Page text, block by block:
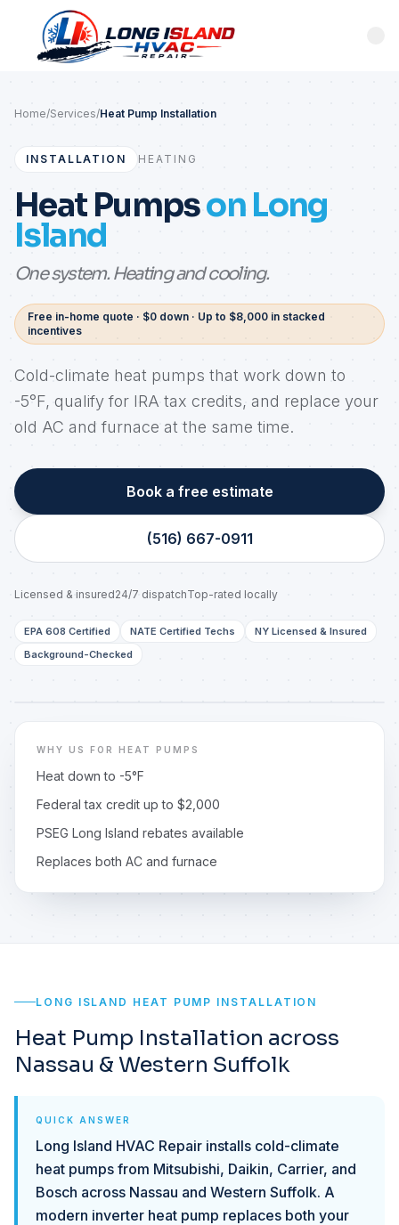
Home/Services/Heat Pump Installation
INSTALLATION HEATING
Heat Pumpson Long
Island
One system. Heating and cooling.
Free in-home quote · $0 down · Up to $8,000 in stacked
incentives
Cold-climate heat pumps that work down to
-5°F, qualify for IRA tax credits, and replace your
old AC and furnace at the same time.
Book a free estimate
(516) 667-0911
Licensed & insured24/7 dispatchTop-rated locally
EPA 608 Certified NATE Certified Techs
NY Licensed & Insured
Background-Checked
LONG ISLAND, NY
WHY US FOR HEAT PUMPS
Heat down to -5°F
Federal tax credit up to $2,000
PSEG Long Island rebates available
Replaces both AC and furnace
LONG ISLAND HEAT PUMP INSTALLATION
Heat Pump Installation across
Nassau & Western Suffolk
QUICK ANSWER
Long Island HVAC Repair installs cold-climate
heat pumps from Mitsubishi, Daikin, Carrier, and
Bosch across Nassau and Western Suffolk. A
modern inverter heat pump replaces both your